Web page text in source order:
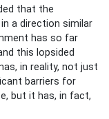
that the
a direction similar
has so far
this lopsided
in reality, not just
barriers for
but it has, in fact,